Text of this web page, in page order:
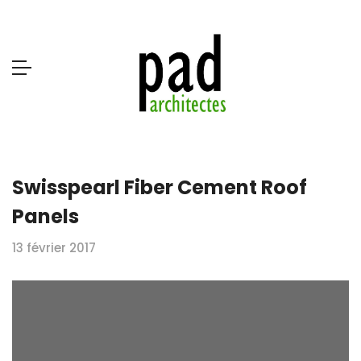
Swisspearl Fiber Cement Roof
Panels
13 février 2017